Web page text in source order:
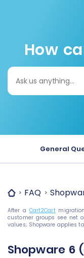
How
Search
for:
General
FAQ
After a Cart2Cart
customer groups see net
values; Shopware applies
Shopware 6